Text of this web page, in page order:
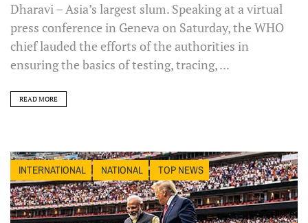
Dharavi – Asia’s largest slum. Speaking at a virtual
press conference in Geneva on Saturday, the WHO
chief lauded the efforts of the authorities in
ensuring the basics of testing, tracing, ...
READ MORE
INTERNATIONAL NATIONAL TOP NEWS